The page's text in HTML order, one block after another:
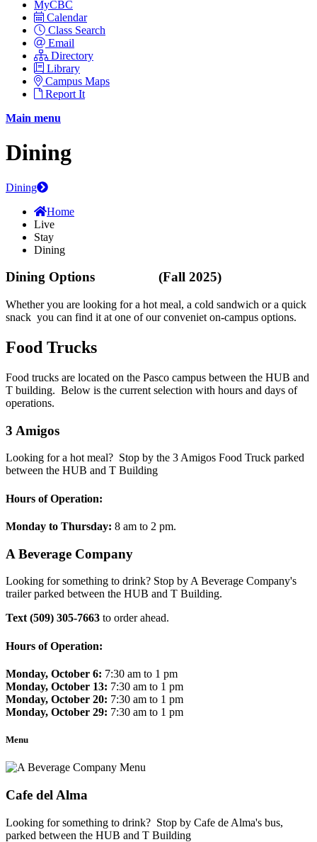
MyCBC
Calendar
Class Search
Email
Directory
Library
Campus Maps
Report It
Main menu
Dining
Dining
Home
Live
Stay
Dining
Dining Options (Fall 2025)
Whether you are looking for a hot meal, a cold sandwich or a quick
snack you can find it at one of our conveniet on-campus options.
Food Trucks
Food trucks are located on the Pasco campus between the HUB and
T building. Below is the current selection with hours and days of
operations.
3 Amigos
Looking for a hot meal? Stop by the 3 Amigos Food Truck parked
between the HUB and T Building
Hours of Operation:
Monday to Thursday: 8 am to 2 pm.
A Beverage Company
Looking for something to drink? Stop by A Beverage Company's
trailer parked between the HUB and T Building.
Text (509) 305-7663 to order ahead.
Hours of Operation:
Monday, October 6: 7:30 am to 1 pm
Monday, October 13: 7:30 am to 1 pm
Monday, October 20: 7:30 am to 1 pm
Monday, October 29: 7:30 am to 1 pm
Menu
Cafe del Alma
Looking for something to drink? Stop by Cafe de Alma's bus,
parked between the HUB and T Building